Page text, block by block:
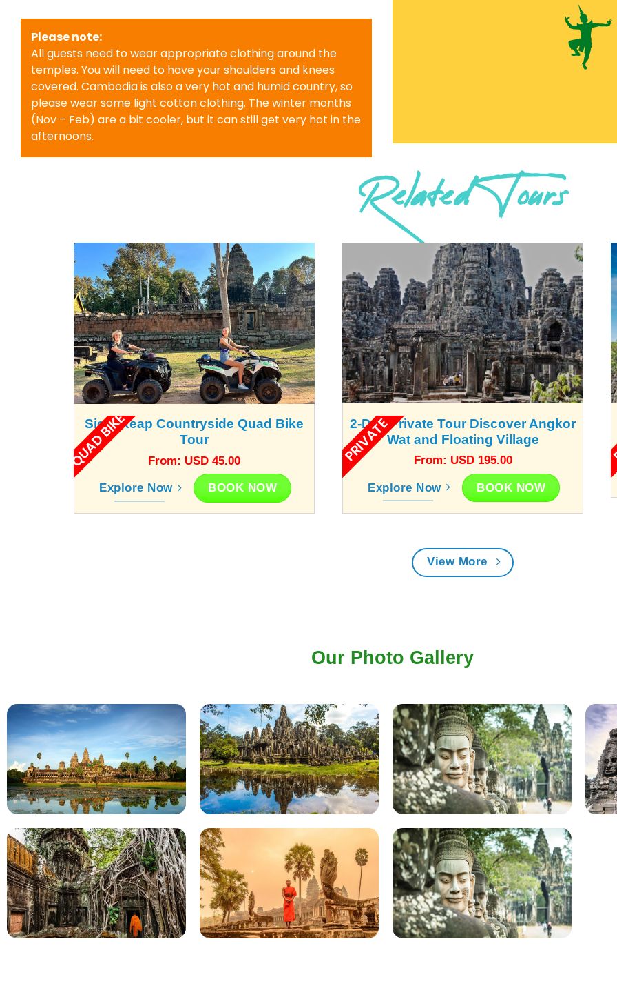
Please note:
All guests need to wear appropriate clothing around the
temples. You will need to have your shoulders and knees
covered. Cambodia is also a very hot and humid country, so
please wear some light cotton clothing. The winter months
(Nov – Feb) are a bit cooler, but it can still get very hot in the
afternoons.
Related Tours
QUAD BIKE
Siem Reap Countryside Quad Bike
Tour
From: USD 45.00
Explore Now BOOK NOW
PRIVATE
2-Day Private Tour Discover Angkor
Wat and Floating Village
From: USD 195.00
Explore Now BOOK NOW
View More
Our Photo Gallery